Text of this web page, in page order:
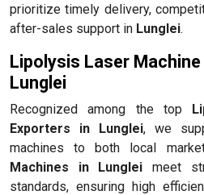
prioritize timely delivery,
after-sales support in Lunglei.
Lipolysis Laser
Lunglei
Recognized among the top
Exporters in Lunglei, we
machines to both local
Machines in Lunglei meet
standards, ensuring high